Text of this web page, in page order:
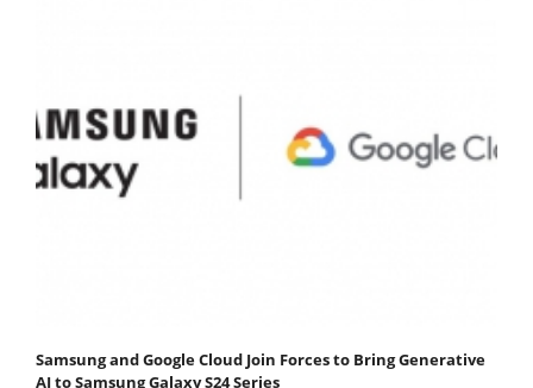
Samsung and Google Cloud Join Forces to Bring Generative
AI to Samsung Galaxy S24 Series